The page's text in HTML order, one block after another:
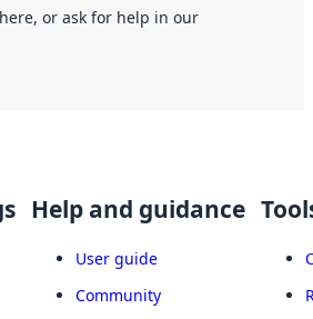
here, or ask for help in our
Help and guidance
User guide
Community